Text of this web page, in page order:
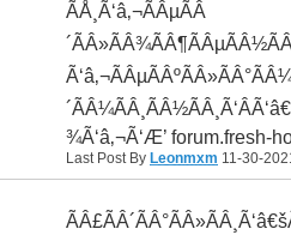
ÃÅ¸Ã‘â‚¬ÃÂµÃÂ
¾Ã‘â‚¬Ã‘Æ’ forum.fresh-
Last Post By Leonmxm 11-30-